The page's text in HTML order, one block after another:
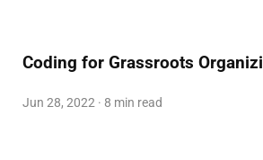
Coding for Grassroots
Jun 28, 2022 · 8 min read